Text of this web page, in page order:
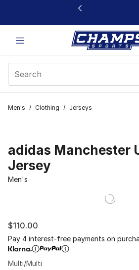
This link will open in a new window
Men's / Clothing / Jerseys
adidas Manchester
Jersey
Men's
$110.00
Pay 4 interest-free payments on
Multi/Multi